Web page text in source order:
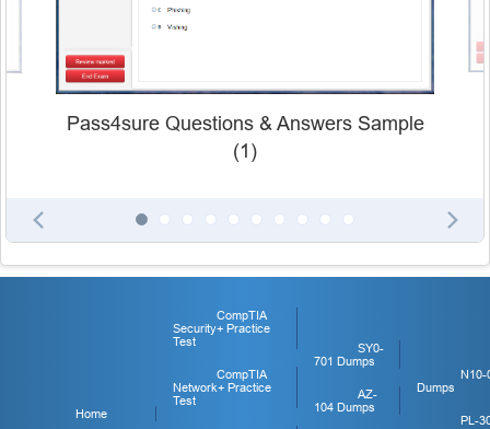
Pass4sure Questions & Answers Sample
(1)
Home
CompTIA
Security+ Practice
Test
CompTIA
Network+ Practice
Test
SY0-
701 Dumps
AZ-
104 Dumps
N10-
Dumps
PL-